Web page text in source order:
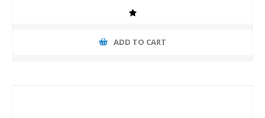
ADD TO CART